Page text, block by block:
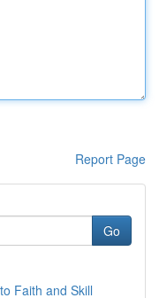
Report Page
Go
Faith and Skill